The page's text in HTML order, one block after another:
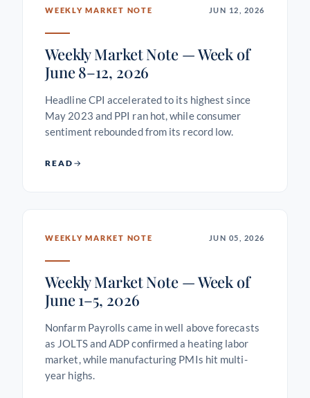
WEEKLY MARKET NOTE JUN 12, 2026
Weekly Market Note — Week of
June 8–12, 2026
Headline CPI accelerated to its highest since
May 2023 and PPI ran hot, while consumer
sentiment rebounded from its record low.
READ
WEEKLY MARKET NOTE JUN 05, 2026
Weekly Market Note — Week of
June 1–5, 2026
Nonfarm Payrolls came in well above forecasts
as JOLTS and ADP confirmed a heating labor
market, while manufacturing PMIs hit multi-
year highs.